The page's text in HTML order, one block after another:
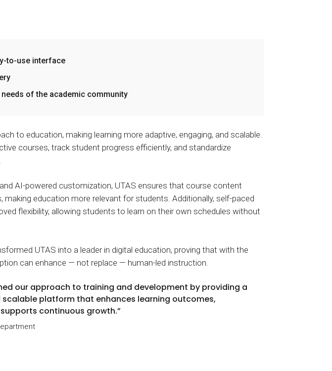
to-use interface
of the academic community
to education, making learning more adaptive, engaging, and scalable.
courses, track student progress efficiently, and standardize
AI-powered customization, UTAS ensures that course content
making education more relevant for students. Additionally, self-paced
flexibility, allowing students to learn on their own schedules without
UTAS into a leader in digital education, proving that with the
can enhance — not replace — human-led instruction.
our approach to training and development by providing a
platform that enhances learning outcomes,
continuous growth.”